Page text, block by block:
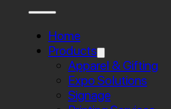
Home
Products
Apparel & Gifting
Expo Solutions
Signage